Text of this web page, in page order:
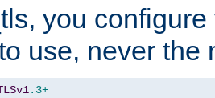
you
use, never the
.3+